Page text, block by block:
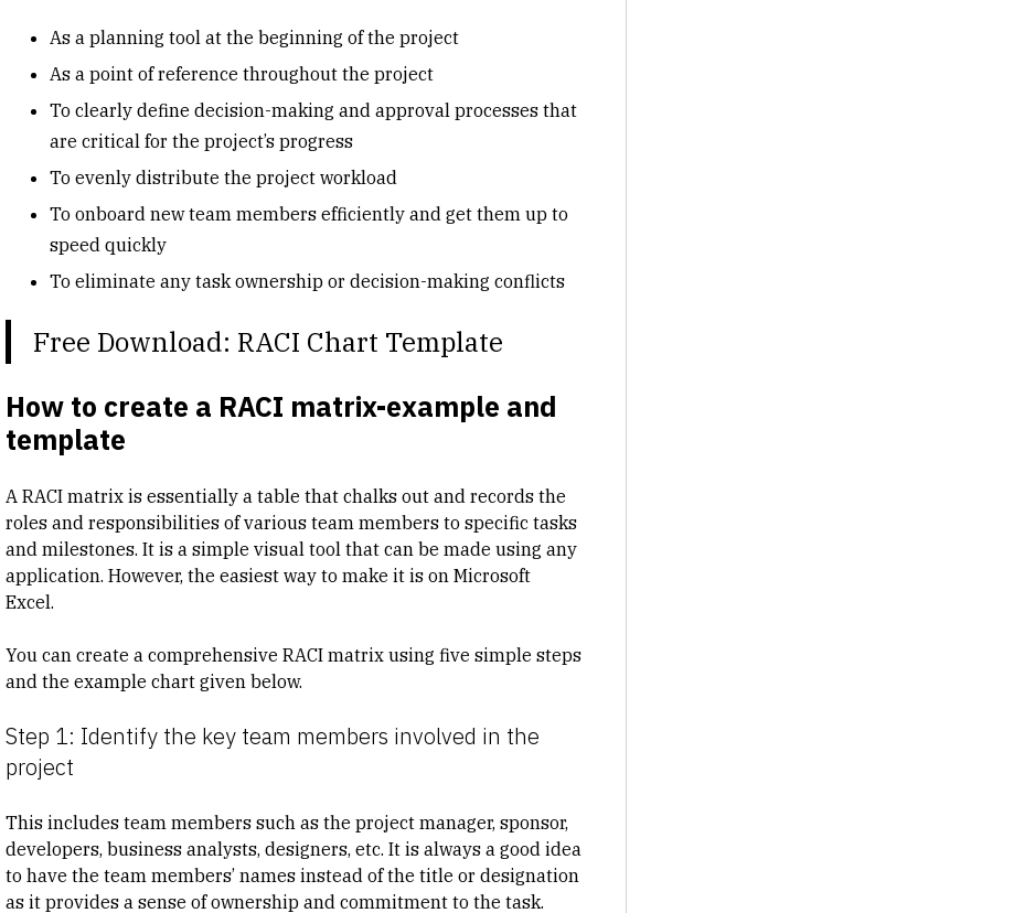
As a planning tool at the beginning of the project
As a point of reference throughout the project
To clearly define decision-making and approval processes that
are critical for the project’s progress
To evenly distribute the project workload
To onboard new team members efficiently and get them up to
speed quickly
To eliminate any task ownership or decision-making conflicts
Free Download: RACI Chart Template
How to create a RACI matrix-example and
template
A RACI matrix is essentially a table that chalks out and records the
roles and responsibilities of various team members to specific tasks
and milestones. It is a simple visual tool that can be made using any
application. However, the easiest way to make it is on Microsoft
Excel.
You can create a comprehensive RACI matrix using five simple steps
and the example chart given below.
Step 1: Identify the key team members involved in the
project
This includes team members such as the project manager, sponsor,
developers, business analysts, designers, etc. It is always a good idea
to have the team members’ names instead of the title or designation
as it provides a sense of ownership and commitment to the task.